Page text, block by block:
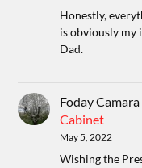
Honestly,
is obviously my
Dad.
Foday Camara
Cabinet
May 5, 2022
Wishing the